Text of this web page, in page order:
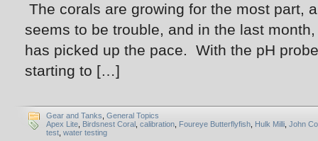
The corals are growing for the most part,
seems to be trouble, and in the last
has picked up the pace. With the pH
starting to […]
Gear and Tanks General Topics
Apex Lite Birdsnest Coral calibration Foureye Butterflyfish Hulk Milli John
test water testing